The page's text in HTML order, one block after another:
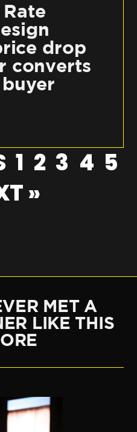
Rate
drop
converts
1 2 3 4 5
»
MET A
LIKE THIS